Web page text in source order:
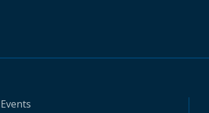
Events